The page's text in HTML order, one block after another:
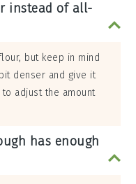
instead of all-
but keep in mind
denser and give it
adjust the amount
has enough